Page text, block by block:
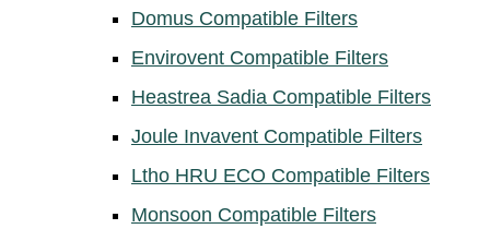
Domus Compatible Filters
Envirovent Compatible Filters
Heastrea Sadia Compatible Filters
Joule Invavent Compatible Filters
Ltho HRU ECO Compatible Filters
Monsoon Compatible Filters